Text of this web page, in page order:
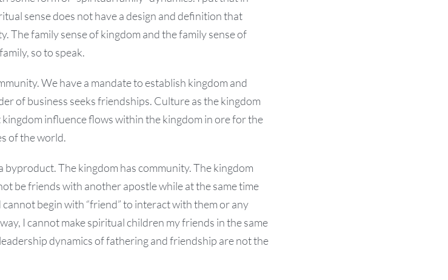
sense does not have a design and definition that
The family sense of kingdom and the family sense of
so to speak.
We have a mandate to establish kingdom and
of business seeks friendships. Culture as the kingdom
influence flows within the kingdom in ore for the
of the world.
The kingdom has community. The kingdom
be friends with another apostle while at the same time
begin with “friend” to interact with them or any
I cannot make spiritual children my friends in the same
dynamics of fathering and friendship are not the